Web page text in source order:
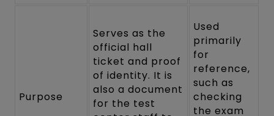
Purpose
Serves as the
official hall
ticket and proof
of identity. It is
also a document
for the test
Used
primarily
for
reference,
such as
checking
the exam